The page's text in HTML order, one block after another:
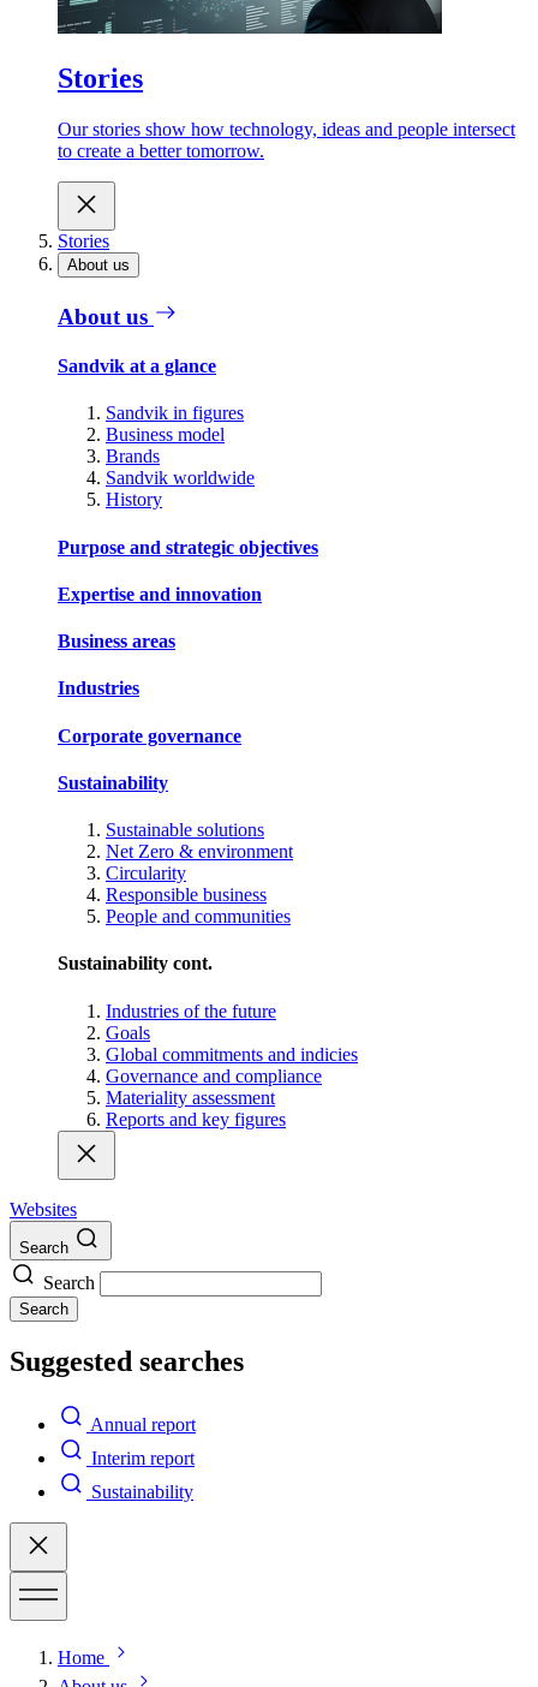
Stories
Our stories show how technology, ideas and people intersect
to create a better tomorrow.
Stories
About us
About us
Sandvik at a glance
Sandvik in figures
Business model
Brands
Sandvik worldwide
History
Purpose and strategic objectives
Expertise and innovation
Business areas
Industries
Corporate governance
Sustainability
Sustainable solutions
Net Zero & environment
Circularity
Responsible business
People and communities
Sustainability cont.
Industries of the future
Goals
Global commitments and indicies
Governance and compliance
Materiality assessment
Reports and key figures
Websites
Search
Search
Search
Suggested searches
Annual report
Interim report
Sustainability
Home